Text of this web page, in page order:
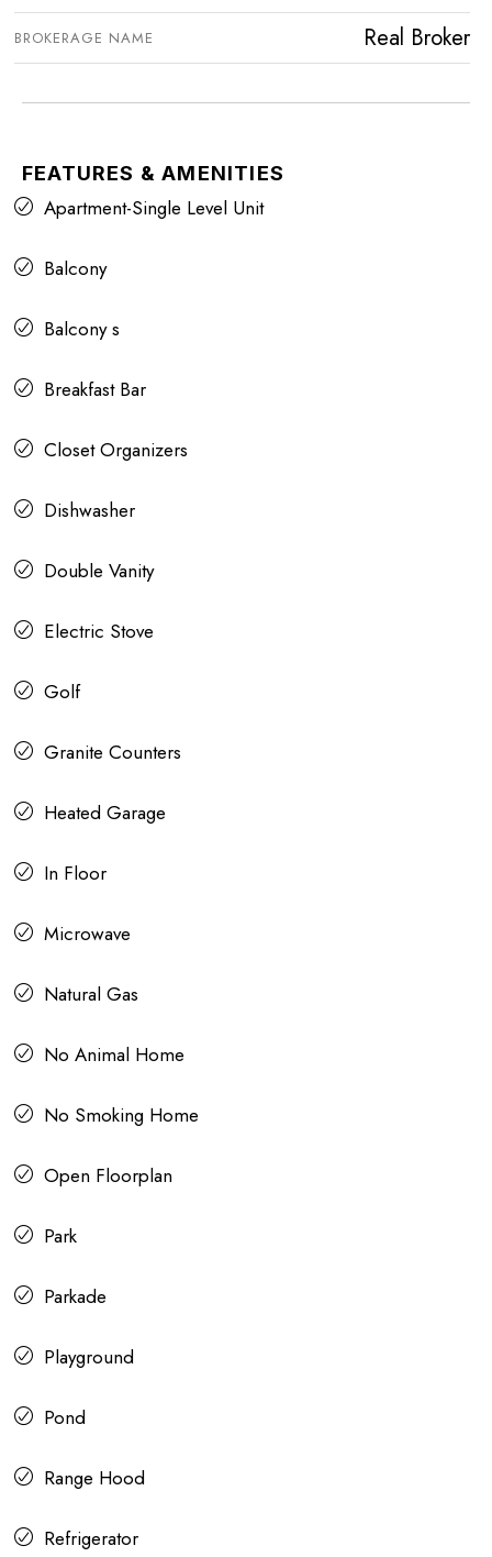
BROKERAGE NAME Real Broker
FEATURES & AMENITIES
Apartment-Single Level Unit
Balcony
Balcony s
Breakfast Bar
Closet Organizers
Dishwasher
Double Vanity
Electric Stove
Golf
Granite Counters
Heated Garage
In Floor
Microwave
Natural Gas
No Animal Home
No Smoking Home
Open Floorplan
Park
Parkade
Playground
Pond
Range Hood
Refrigerator